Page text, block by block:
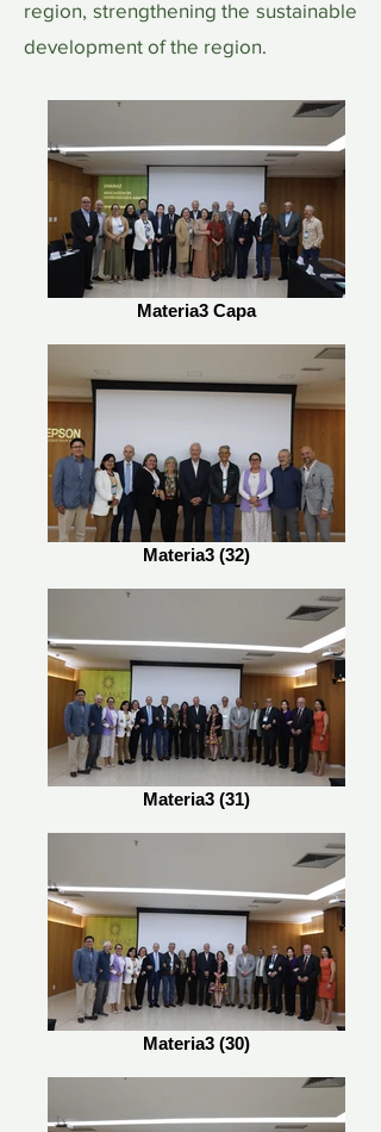
region, strengthening the sustainable
development of the region.
Materia3 Capa
Materia3 (32)
Materia3 (31)
Materia3 (30)